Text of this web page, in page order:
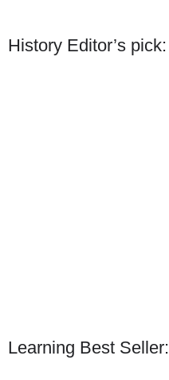
History Editor’s pick:
Learning Best Seller: